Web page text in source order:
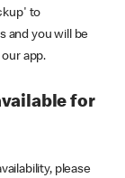
to
and you will be
app.
for
please